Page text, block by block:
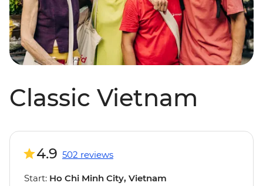
Classic Vietnam
4.9 502 reviews
Start: Ho Chi Minh City, Vietnam